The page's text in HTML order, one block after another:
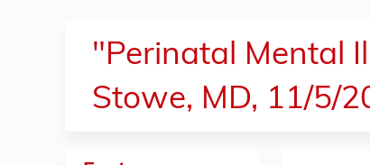
are
"Perinatal Mental
Stowe, MD, 11/5/